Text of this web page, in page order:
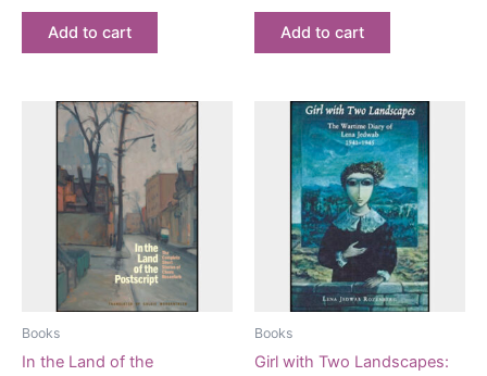
Add to cart Add to cart
Books
In the Land of the
Books
Girl with Two Landscapes: